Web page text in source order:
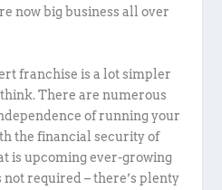
now big business all over
franchise is a lot simpler
There are numerous
of running your
the financial security of
is upcoming ever-growing
required – there’s plenty